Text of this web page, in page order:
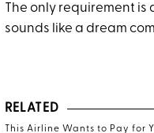
The only requirement is
sounds like a dream
RELATED
This Airline Wants to Pay for